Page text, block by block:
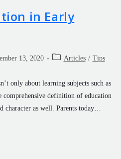
in Early
13, 2020 Articles / Tips
only about learning subjects such as
comprehensive definition of education
character as well. Parents today…